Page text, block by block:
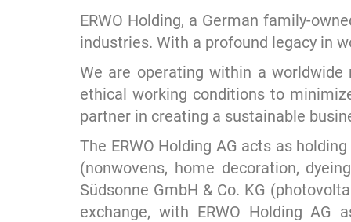
ERWO Holding, a German family-
industries. With a profound legacy in
We are operating within a
ethical working conditions to
partner in creating a sustainable
The ERWO Holding AG acts as
(nonwovens, home decoration,
Südsonne GmbH & Co. KG
exchange, with ERWO Holding